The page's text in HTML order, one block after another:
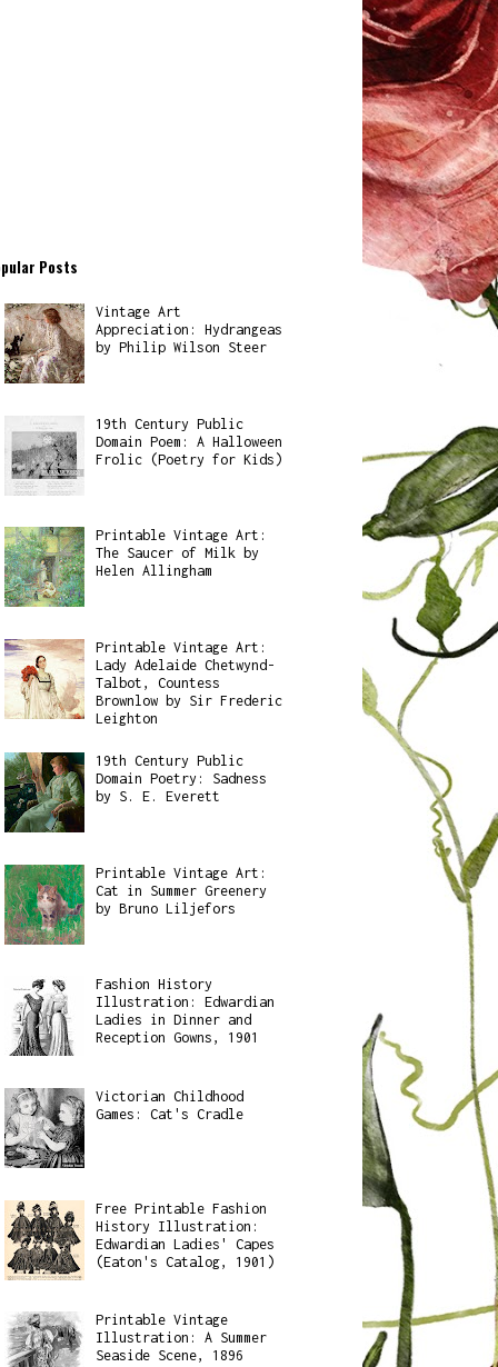
Posts
Vintage Art
Appreciation: Hydrangeas
by Philip Wilson Steer
19th Century Public
Domain Poem: A Halloween
Frolic (Poetry for Kids)
Printable Vintage Art:
The Saucer of Milk by
Helen Allingham
Printable Vintage Art:
Lady Adelaide Chetwynd-
Talbot, Countess
Brownlow by Sir Frederic
Leighton
19th Century Public
Domain Poetry: Sadness
by S. E. Everett
Printable Vintage Art:
Cat in Summer Greenery
by Bruno Liljefors
Fashion History
Illustration: Edwardian
Ladies in Dinner and
Reception Gowns, 1901
Victorian Childhood
Games: Cat's Cradle
Free Printable Fashion
History Illustration:
Edwardian Ladies' Capes
(Eaton's Catalog, 1901)
Printable Vintage
Illustration: A Summer
Seaside Scene, 1896